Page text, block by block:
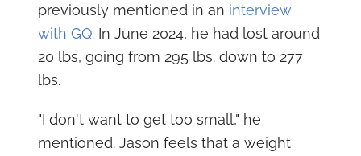
previously mentioned in an interview
with GQ.In June 2024, he had lost around
20 lbs, going from 295 lbs. down to 277
lbs.
"I don't want to get too small," he
mentioned. Jason feels that a weight